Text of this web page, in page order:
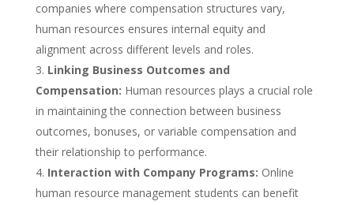
companies where compensation structures vary,
human resources ensures internal equity and
alignment across different levels and roles.
Linking Business Outcomes and
Compensation: Human resources plays a crucial role
in maintaining the connection between business
outcomes, bonuses, or variable compensation and
their relationship to performance.
Interaction with Company Programs: Online
human resource management students can benefit